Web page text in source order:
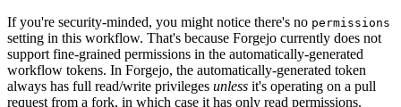
If you're security-minded, you might notice there's no permissions
setting in this workflow. That's because Forgejo currently does not
support fine-grained permissions in the automatically-generated
workflow tokens. In Forgejo, the automatically-generated token
always has full read/write privileges unless it's operating on a pull
request from a fork, in which case it has only read permissions.